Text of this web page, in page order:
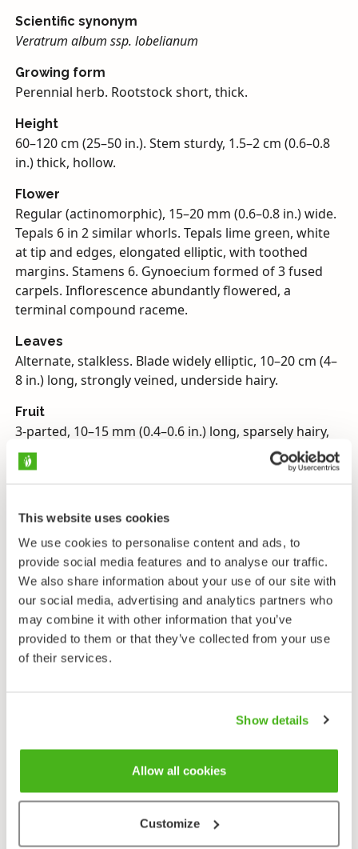
This website uses cookies
We use cookies to personalise content and ads, to
provide social media features and to analyse our traffic.
We also share information about your use of our site with
our social media, advertising and analytics partners who
may combine it with other information that you’ve
provided to them or that they’ve collected from your use
of their services.
Show details
Allow all cookies
Customize
Scientific synonym
Veratrum album ssp. lobelianum
Growing form
Perennial herb. Rootstock short, thick.
Height
60–120 cm (25–50 in.). Stem sturdy, 1.5–2 cm (0.6–0.8
in.) thick, hollow.
Flower
Regular (actinomorphic), 15–20 mm (0.6–0.8 in.) wide.
Tepals 6 in 2 similar whorls. Tepals lime green, white
at tip and edges, elongated elliptic, with toothed
margins. Stamens 6. Gynoecium formed of 3 fused
carpels. Inflorescence abundantly flowered, a
terminal compound raceme.
Leaves
Alternate, stalkless. Blade widely elliptic, 10–20 cm (4–
8 in.) long, strongly veined, underside hairy.
Fruit
3-parted, 10–15 mm (0.4–0.6 in.) long, sparsely hairy,
abundantly seeded capsule.
an ornamental.
Flowering time
June–August.
Endangerment
False helleborine (ssp.lobelianum) is endangered and
protected in all of Finland.
appearance: growing up to a metre or more in height,
this special-looking plant is sure to be noticed by
passers-by. Its lime green, quite small-flowered
produces beautiful, impressive leaves. False
helleborine is easy to identify, but not however so
easy to find. The plant was not included in Finland’s